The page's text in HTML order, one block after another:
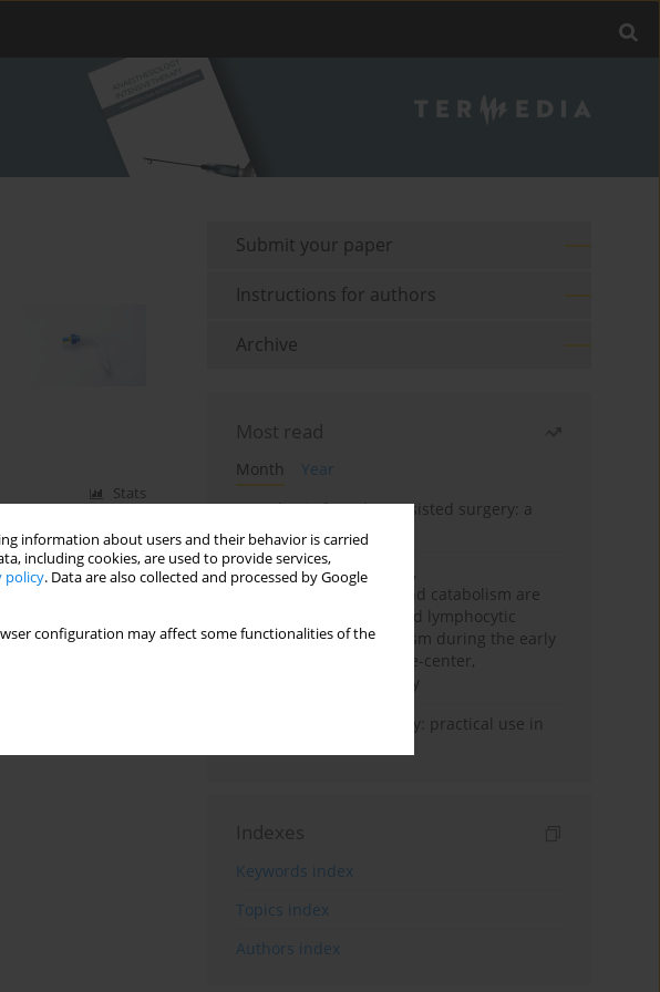
information about users and their behavior is carried
including cookies, are used to provide services,
policy. Data are also collected and processed by Google
configuration may affect some functionalities of the
Stats
Submit your paper
Instructions for authors
Archive
Most read
Month
Year
Anesthesia for robot-assisted surgery: a
review
Persistent inflammation,
immunosuppression, and catabolism are
associated with impaired lymphocytic
mitochondrial metabolism during the early
phase of sepsis. A single-center,
prospective cohort study
Transcranial sonography: practical use in
Indexes
Keywords index
Topics index
Authors index